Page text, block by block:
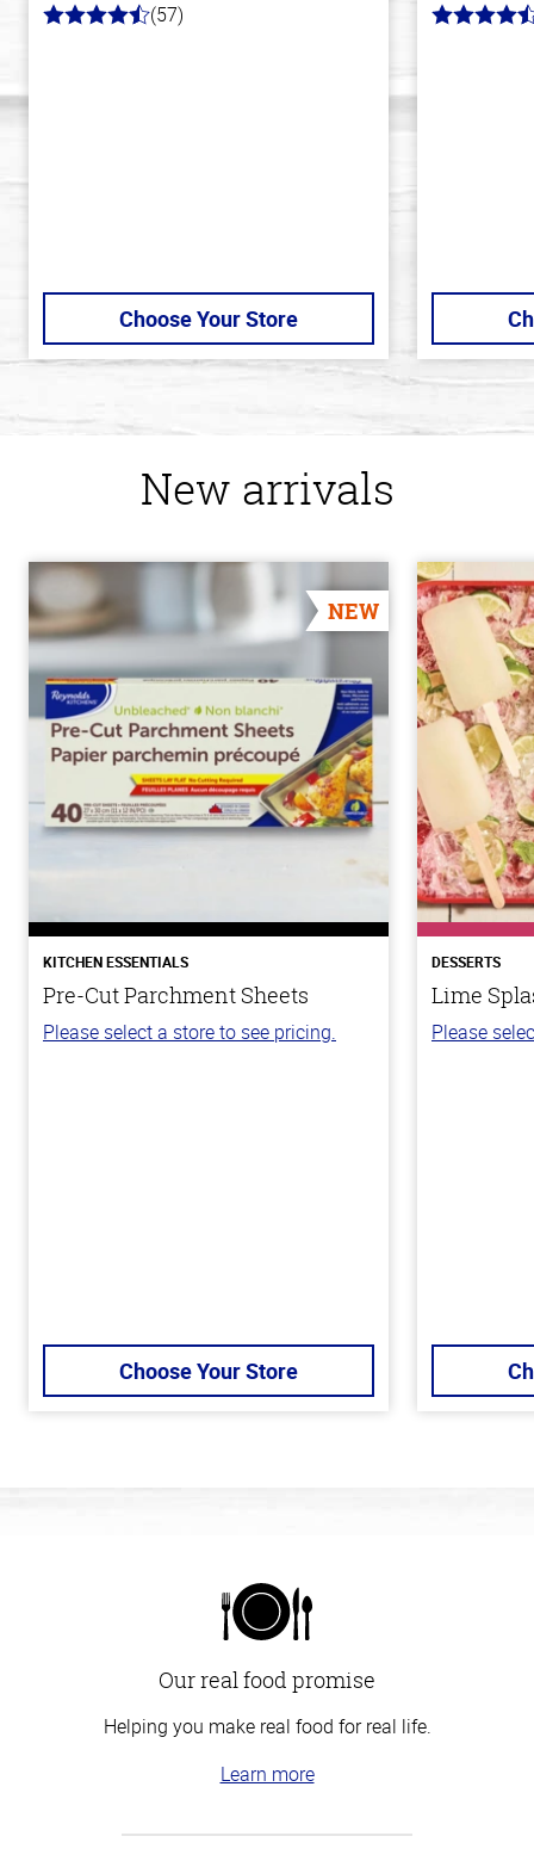
4.2 (57)
Choose Your Store
4.3
New arrivals
NEW
KITCHEN ESSENTIALS
Pre-Cut Parchment Sheets
Please select a store to see pricing.
Choose Your Store
DESSERTS
Lime
Please
Our real food promise
Helping you make real food for real life.
Learn more